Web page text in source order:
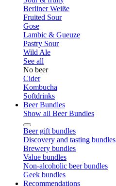
Berliner Weiße
Fruited Sour
Gose
Lambic & Gueuze
Pastry Sour
Wild Ale
See all
No beer
Cider
Kombucha
Softdrinks
Beer Bundles
Show all Beer Bundles
Beer gift bundles
Discovery and tasting bundles
Brewery bundles
Value bundles
Non-alcoholic beer bundles
Geek bundles
Recommendations